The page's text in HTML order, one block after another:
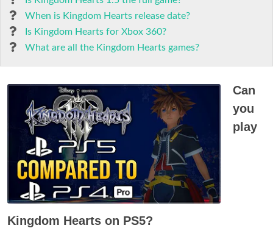
When is Kingdom Hearts release date?
Is Kingdom Hearts for Xbox 360?
What are all the Kingdom Hearts games?
Can
you
play
Kingdom Hearts on PS5?